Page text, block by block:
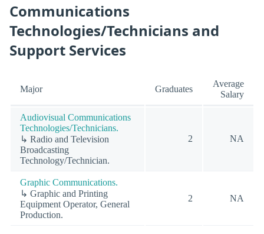
Communications
Technologies/Technicians and
Support Services
Major Graduates
Average
Salary
Audiovisual Communications
Technologies/Technicians.
↳ Radio and Television
Broadcasting
Technology/Technician.
2 NA
Graphic Communications.
↳ Graphic and Printing
Equipment Operator, General
Production.
2 NA